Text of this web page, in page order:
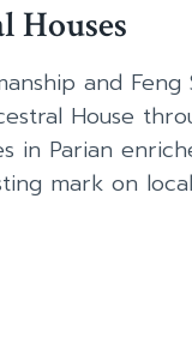
Houses
and Feng
House
in Parian
mark on